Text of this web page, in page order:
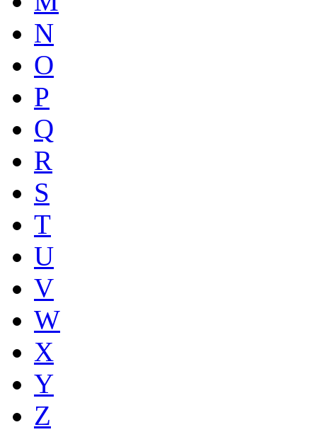
N
O
P
Q
R
S
T
U
V
W
X
Y
Z